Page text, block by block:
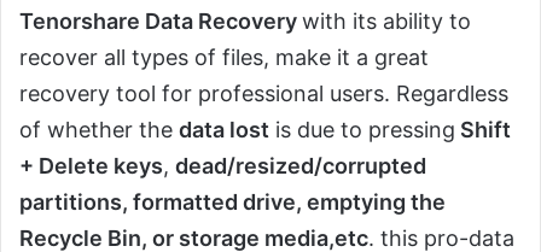
Tenorshare Data Recoverywith its ability to
recover all types of files, make it a great
recovery tool for professional users. Regardless
of whether the data lost is due to pressing Shift
+ Delete keys, dead/resized/corrupted
partitions, formatted drive, emptying the
Recycle Bin, or storage media,etc. this pro-data